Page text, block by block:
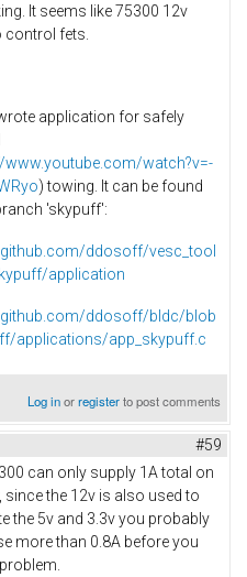
It seems like 75300 12v
control fets.
application for safely
www.youtube.com/watch?v=-
) towing. It can be found
'skypuff':
ddosoff/vesc_tool
application
ddosoff/bldc/blob
applications/app_skypuff.c
Log inorregisterto post comments
#59
can only supply 1A total on
since the 12v is also used to
the 5v and 3.3v you probably
more than 0.8A before you